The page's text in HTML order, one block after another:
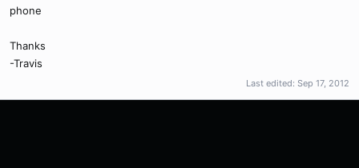
phone
Thanks
-Travis
Last edited: Sep 17, 2012